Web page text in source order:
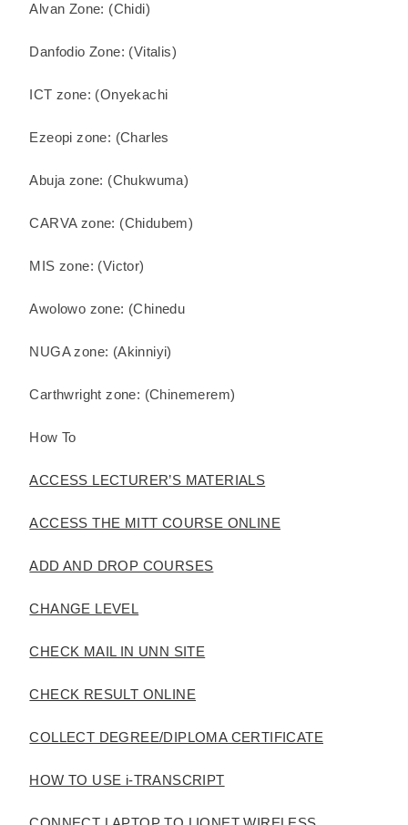
Alvan Zone: (Chidi)
Danfodio Zone: (Vitalis)
ICT zone: (Onyekachi
Ezeopi zone: (Charles
Abuja zone: (Chukwuma)
CARVA zone: (Chidubem)
MIS zone: (Victor)
Awolowo zone: (Chinedu
NUGA zone: (Akinniyi)
Carthwright zone: (Chinemerem)
How To
ACCESS LECTURER’S MATERIALS
ACCESS THE MITT COURSE ONLINE
ADD AND DROP COURSES
CHANGE LEVEL
CHECK MAIL IN UNN SITE
CHECK RESULT ONLINE
COLLECT DEGREE/DIPLOMA CERTIFICATE
HOW TO USE i-TRANSCRIPT